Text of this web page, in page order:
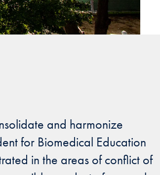
and harmonize
for Biomedical Education
in the areas of conflict of